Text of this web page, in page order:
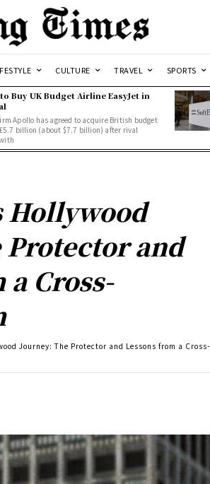
CULTURE TRAVEL SPORTS
Buy UK Budget Airline EasyJet in
Apollo has agreed to acquire British budget
billion (about $7.7 billion) after rival
Hollywood
Protector and
a Cross-
Journey: The Protector and Lessons from a Cross-